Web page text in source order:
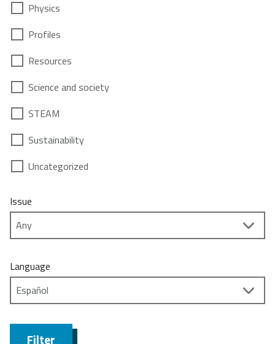
Physics
Profiles
Resources
Science and society
STEAM
Sustainability
Uncategorized
Issue
Language
Filter